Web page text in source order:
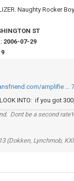
Naughty Rocker
ST
2006-07-29
amplifie …
LOOK INTO: if you got
Dont be a second
(Dokken, Lynchmob,